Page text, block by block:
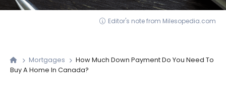
Editor's note from Milesopedia.com
Mortgages
How Much Down Payment Do You Need To
Buy A Home In Canada?